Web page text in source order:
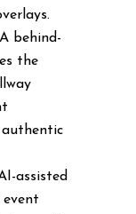
behind-
the
assisted